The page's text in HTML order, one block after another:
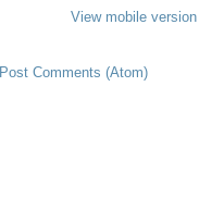
View mobile version
Post Comments (Atom)